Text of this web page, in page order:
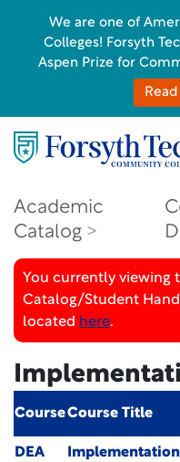
Academic
Catalog
You currently viewing
Catalog/Student
located here.
CourseCourse Title
DEA
Implementation
We are one of
Colleges! Forsyth
Aspen Prize for